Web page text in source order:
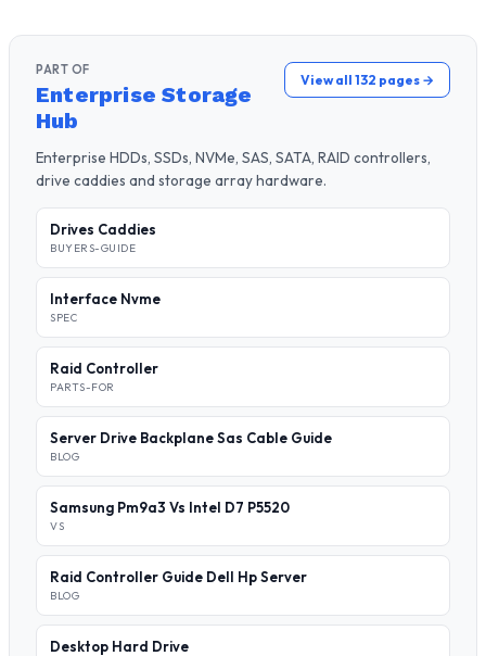
PART OF
Enterprise Storage
Hub
View all 132 pages →
Enterprise HDDs, SSDs, NVMe, SAS, SATA, RAID controllers,
drive caddies and storage array hardware.
Drives Caddies
BUYERS-GUIDE
Interface Nvme
SPEC
Raid Controller
PARTS-FOR
Server Drive Backplane Sas Cable Guide
BLOG
Samsung Pm9a3 Vs Intel D7 P5520
VS
Raid Controller Guide Dell Hp Server
BLOG
Desktop Hard Drive